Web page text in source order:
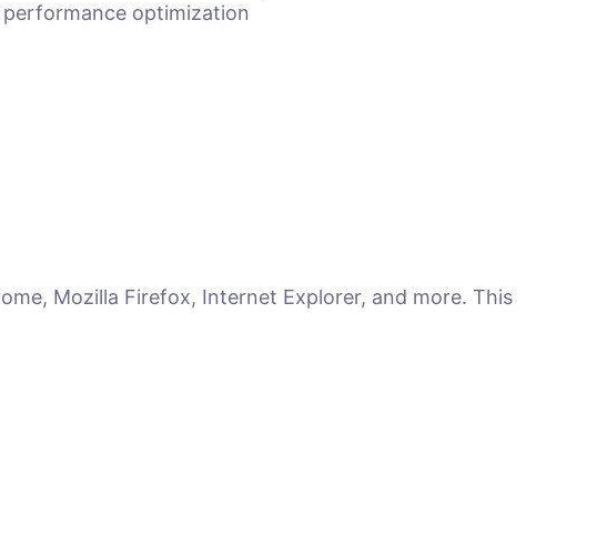
performance optimization
Mozilla Firefox, Internet Explorer, and more. This